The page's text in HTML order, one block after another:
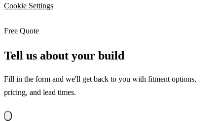
Cookie Settings
Free Quote
Tell us about your build
Fill in the form and we'll get back to you with fitment options,
pricing, and lead times.